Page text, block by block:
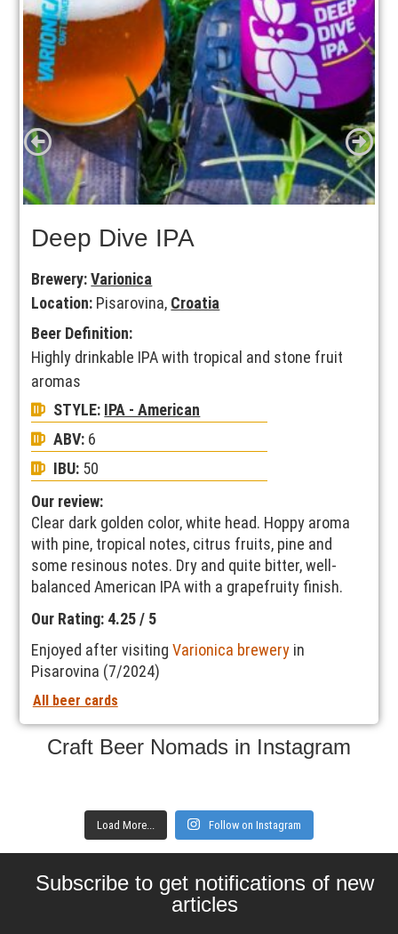
Deep Dive IPA
Brewery: Varionica
Location: Pisarovina, Croatia
Beer Definition:
Highly drinkable IPA with tropical and stone fruit
aromas
STYLE: IPA - American
ABV: 6
IBU: 50
Our review:
Clear dark golden color, white head. Hoppy aroma
with pine, tropical notes, citrus fruits, pine and
some resinous notes. Dry and quite bitter, well-
balanced American IPA with a grapefruity finish.
Our Rating: 4.25 / 5
Enjoyed after visitingVarionica brewery in
Pisarovina (7/2024)
All beer cards
Craft Beer Nomads in Instagram
Load More... Follow on Instagram
Subscribe to get notifications of new
articles